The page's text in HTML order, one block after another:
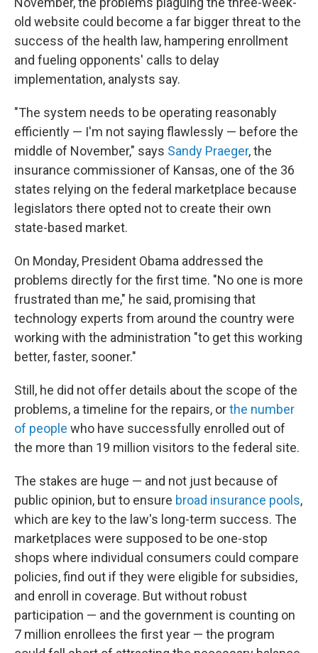
old website could become a far bigger threat to the
success of the health law, hampering enrollment
and fueling opponents' calls to delay
implementation, analysts say.
"The system needs to be operating reasonably
efficiently — I'm not saying flawlessly — before the
middle of November," says Sandy Praeger, the
insurance commissioner of Kansas, one of the 36
states relying on the federal marketplace because
legislators there opted not to create their own
state-based market.
On Monday, President Obama addressed the
problems directly for the first time. "No one is more
frustrated than me," he said, promising that
technology experts from around the country were
working with the administration "to get this working
better, faster, sooner."
Still, he did not offer details about the scope of the
problems, a timeline for the repairs, orthe number
of people who have successfully enrolled out of
the more than 19 million visitors to the federal site.
The stakes are huge — and not just because of
public opinion, but to ensure broad insurance pools,
which are key to the law's long-term success. The
marketplaces were supposed to be one-stop
shops where individual consumers could compare
policies, find out if they were eligible for subsidies,
and enroll in coverage. But without robust
participation — and the government is counting on
7 million enrollees the first year — the program